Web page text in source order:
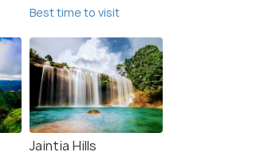
Best time to visit
Jaintia Hills